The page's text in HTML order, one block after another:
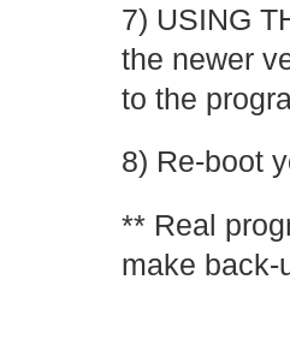
7) USING
the newer
to the
8) Re-boot
** Real
make back-